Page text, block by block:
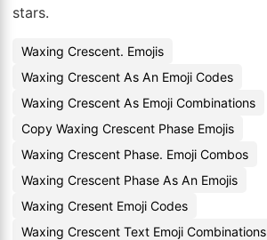
stars.
Waxing Crescent. Emojis
Waxing Crescent As An Emoji Codes
Waxing Crescent As Emoji Combinations
Copy Waxing Crescent Phase Emojis
Waxing Crescent Phase. Emoji Combos
Waxing Crescent Phase As An Emojis
Waxing Cresent Emoji Codes
Waxing Crescent Text Emoji Combinations